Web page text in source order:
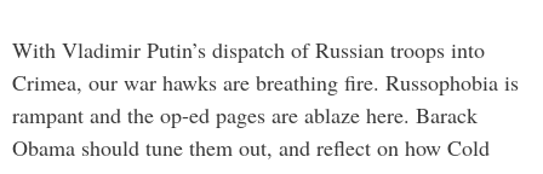
With Vladimir Putin’s dispatch of Russian troops into
Crimea, our war hawks are breathing fire. Russophobia is
rampant and the op-ed pages are ablaze here. Barack
Obama should tune them out, and reflect on how Cold